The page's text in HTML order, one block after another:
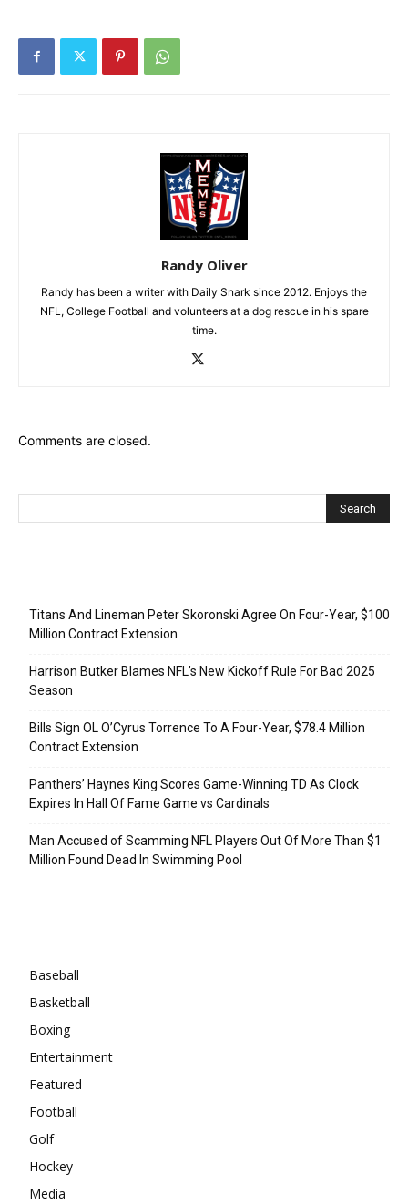
Randy Oliver
Randy has been a writer with Daily Snark since 2012. Enjoys the
NFL, College Football and volunteers at a dog rescue in his spare
time.
Comments are closed.
Titans And Lineman Peter Skoronski Agree On Four-Year, $100
Million Contract Extension
Harrison Butker Blames NFL’s New Kickoff Rule For Bad 2025
Season
Bills Sign OL O’Cyrus Torrence To A Four-Year, $78.4 Million
Contract Extension
Panthers’ Haynes King Scores Game-Winning TD As Clock
Expires In Hall Of Fame Game vs Cardinals
Man Accused of Scamming NFL Players Out Of More Than $1
Million Found Dead In Swimming Pool
Baseball
Basketball
Boxing
Entertainment
Featured
Football
Golf
Hockey
Media